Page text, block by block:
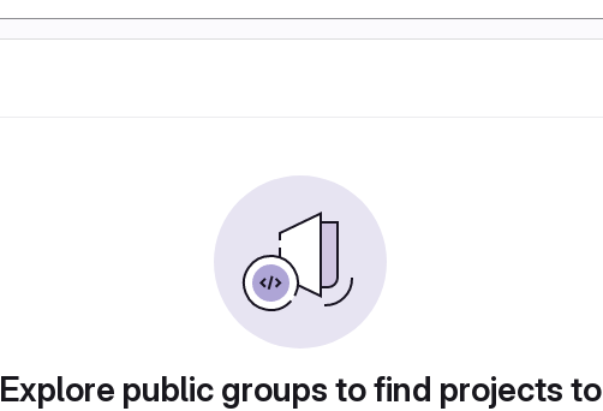
Explore public groups to find projects to